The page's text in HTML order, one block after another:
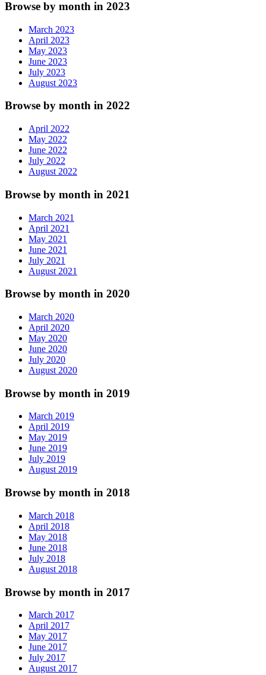
Browse by month in 2023
March 2023
April 2023
May 2023
June 2023
July 2023
August 2023
Browse by month in 2022
April 2022
May 2022
June 2022
July 2022
August 2022
Browse by month in 2021
March 2021
April 2021
May 2021
June 2021
July 2021
August 2021
Browse by month in 2020
March 2020
April 2020
May 2020
June 2020
July 2020
August 2020
Browse by month in 2019
March 2019
April 2019
May 2019
June 2019
July 2019
August 2019
Browse by month in 2018
March 2018
April 2018
May 2018
June 2018
July 2018
August 2018
Browse by month in 2017
March 2017
April 2017
May 2017
June 2017
July 2017
August 2017